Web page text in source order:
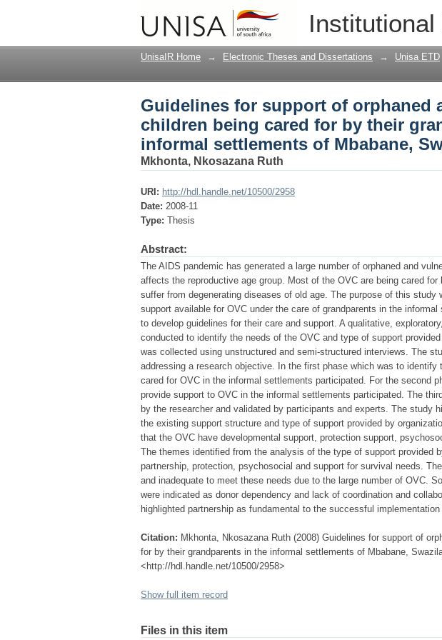
Guidelines for support of orphaned
their grandparents in the informal
UnisaIR Home → Electronic Theses and Dissertations → Unisa ETD
Guidelines for support of orphaned
children being cared for by their
informal settlements of Mbabane,
Mkhonta, Nkosazana Ruth
URI: http://hdl.handle.net/10500/2958
Date: 2008-11
Type: Thesis
Abstract:
The AIDS pandemic has generated a large number of orphaned and
affects the reproductive age group. Most of the OVC are being cared for
suffer from degenerating diseases of old age. The purpose of this study
support available for OVC under the care of grandparents in the
to develop guidelines for their care and support. A qualitative,
conducted to identify the needs of the OVC and type of support
was collected using unstructured and semi-structured interviews. The
addressing a research objective. In the first phase which was to identify
cared for OVC in the informal settlements participated. For the second
provide support to OVC in the informal settlements participated. The
by the researcher and validated by participants and experts. The study
the existing support structure and type of support provided by
that the OVC have developmental support, protection support,
The themes identified from the analysis of the type of support provided
partnership, protection, psychosocial and support for survival needs.
and inadequate to meet these needs due to the large number of OVC.
were indicated as donor dependency and lack of coordination and
highlighted partnership as fundamental to the successful
Citation: Mkhonta, Nkosazana Ruth (2008) Guidelines for support of
for by their grandparents in the informal settlements of Mbabane,
<http://hdl.handle.net/10500/2958>
Show full item record
Files in this item